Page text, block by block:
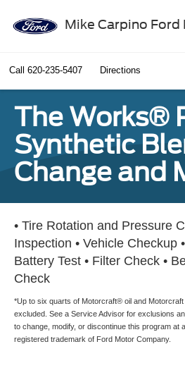
Mike Carpino
Call 620-235-5407 Directions
The Works®
Synthetic
Change and
• Tire Rotation and Pressure
Inspection • Vehicle Checkup
Battery Test • Filter Check •
Check
*Up to six quarts of Motorcraft® oil and
excluded. See a Service Advisor for exclusions
to change, modify, or discontinue this program at
registered trademark of Ford Motor Company.